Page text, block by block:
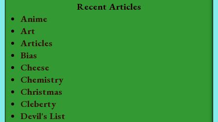
Recent Articles
Anime
Art
Articles
Bias
Cheese
Chemistry
Christmas
Cleberty
Devil's List